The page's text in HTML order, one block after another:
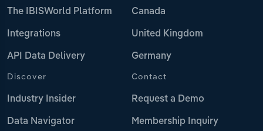
The IBISWorld Platform
Integrations
API Data Delivery
Canada
United Kingdom
Germany
Discover
Industry Insider
Data Navigator
Contact
Request a Demo
Membership Inquiry